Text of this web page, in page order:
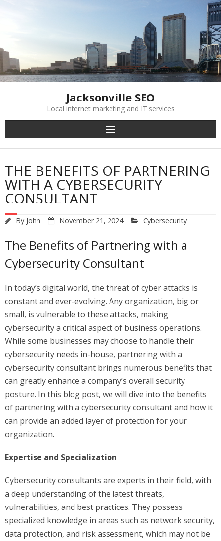
Jacksonville SEO
Local internet marketing and IT services
THE BENEFITS OF PARTNERING
WITH A CYBERSECURITY
CONSULTANT
By John November 21, 2024 Cybersecurity
The Benefits of Partnering with a
Cybersecurity Consultant
In today’s digital world, the threat of cyber attacks is
constant and ever-evolving. Any organization, big or
small, is vulnerable to these attacks, making
cybersecurity a critical aspect of business operations.
While some businesses may choose to handle their
cybersecurity needs in-house, partnering with a
cybersecurity consultant brings numerous benefits that
can greatly enhance a company’s overall security
posture. In this blog post, we will dive into the benefits
of partnering with a cybersecurity consultant and how it
can provide an added layer of protection for your
organization.
Expertise and Specialization
Cybersecurity consultants are experts in their field, with
a deep understanding of the latest threats,
vulnerabilities, and best practices. They possess
specialized knowledge in areas such as network security,
data protection, and risk assessment, which may not be